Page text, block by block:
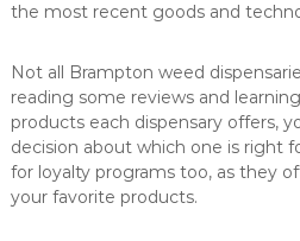
the most recent goods and
Not all Brampton weed
reading some reviews and
products each dispensary offers,
decision about which one is right
for loyalty programs too, as they
your favorite products.